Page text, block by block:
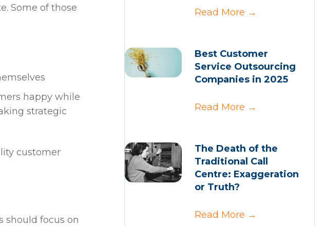
Some of those
happy while
strategic
customer
should focus on
Read More →
Best Customer
Service Outsourcing
Companies in 2025
Read More →
The Death of the
Traditional Call
Centre: Exaggeration
or Truth?
Read More →